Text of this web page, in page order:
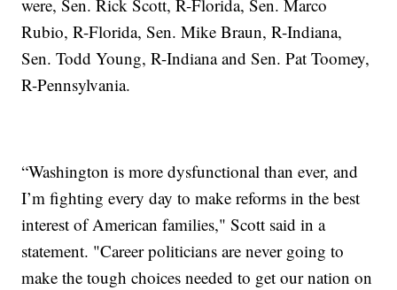
were, Sen. Rick Scott, R-Florida, Sen. Marco
Rubio, R-Florida, Sen. Mike Braun, R-Indiana,
Sen. Todd Young, R-Indiana and Sen. Pat Toomey,
R-Pennsylvania.
“Washington is more dysfunctional than ever, and
I’m fighting every day to make reforms in the best
interest of American families," Scott said in a
statement. "Career politicians are never going to
make the tough choices needed to get our nation on